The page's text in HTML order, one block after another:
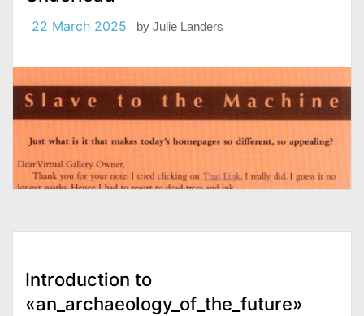
22 March 2025 by Julie Landers
Introduction to
«an_archaeology_of_the_future»